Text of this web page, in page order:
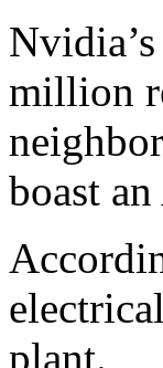
million
boast
plant.